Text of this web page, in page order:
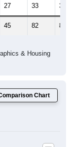
27 33 31
45 82 85
& Housing
Chart